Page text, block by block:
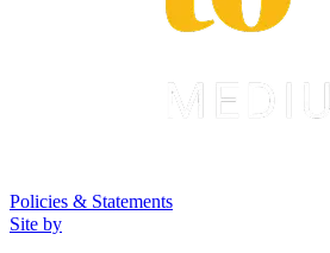
Policies & Statements
Site by